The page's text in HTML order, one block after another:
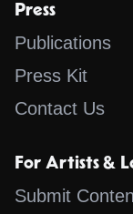
Press
Publications
Press Kit
Contact Us
For Artists &
Submit